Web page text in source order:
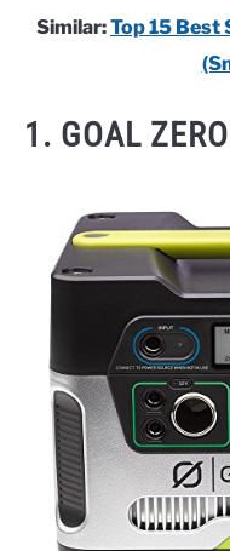
Similar:Top 15 Best
1. GOAL